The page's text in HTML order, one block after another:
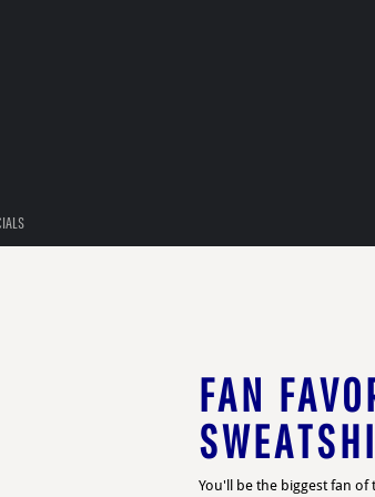
FAN
You'll be the biggest fan of